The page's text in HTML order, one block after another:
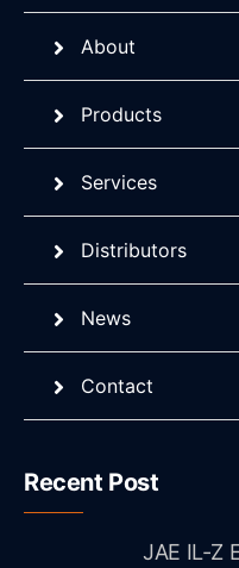
About
Products
Services
Distributors
News
Contact
Recent Post
JAE IL-Z